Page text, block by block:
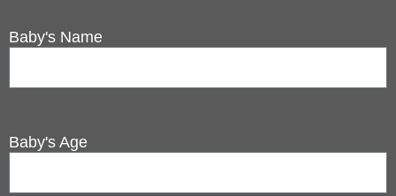
Baby's Name
Baby's Age